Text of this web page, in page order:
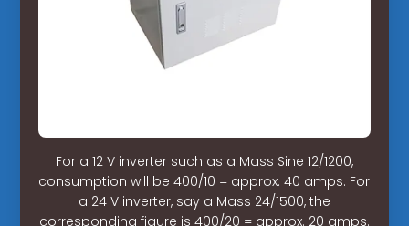
For a 12 V inverter such as a Mass Sine 12/1200,
consumption will be 400/10 = approx. 40 amps. For
a 24 V inverter, say a Mass 24/1500, the
corresponding figure is 400/20 = approx. 20 amps.